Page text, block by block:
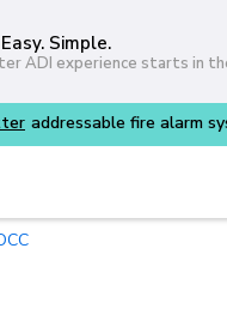
Skip to main content
Simple.
ADI experience starts in
OCC